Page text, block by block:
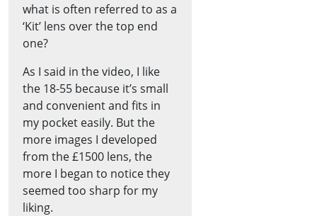
what is often referred to as a
‘Kit’ lens over the top end
one?
As I said in the video, I like
the 18-55 because it’s small
and convenient and fits in
my pocket easily. But the
more images I developed
from the £1500 lens, the
more I began to notice they
seemed too sharp for my
liking.